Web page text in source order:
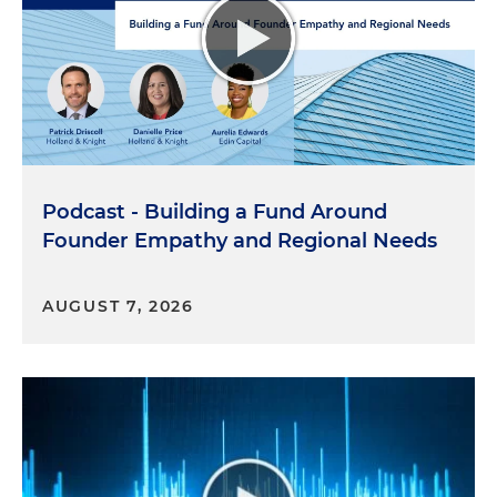
Miami in 1967. And there I went. I started going to
school. Interestingly enough, I grew up in a
household that spoke Spanish, but the school that
I went to and the area where I lived was
predominantly English-speaking. So I actually
grew up in a very mixed language situation where
parents, and I would struggle to speak English
with my friends and people in school.
have, you know, our all of our cultural background
create our own Hispanic culture here in the United
States. And it is a culture that has been created
and has been formed by not only the people that
arrived from different countries, but the people
Podcast - Building a Fund Around
Founder Empathy and Regional Needs
AUGUST 7, 2026